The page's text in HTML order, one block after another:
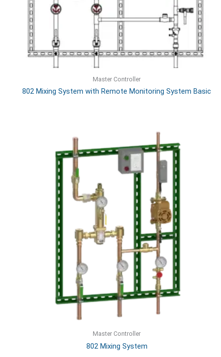
Master Controller
802 Mixing System with Remote Monitoring System Basic
Master Controller
802 Mixing System